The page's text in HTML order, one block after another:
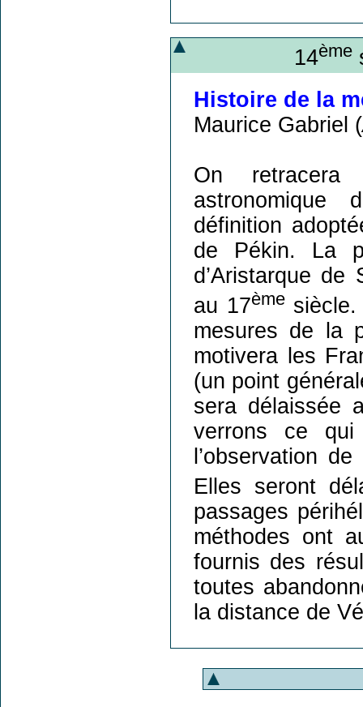
14ème
Histoire de la
Maurice Gabriel (
On retracera
astronomique
définition
de Pékin. La
d’Aristarque
au 17èmesiècle.
mesures de la
motivera les
(un point
sera délaissée
verrons ce qui
l’observation
Elles seront
passages
méthodes ont
fournis des
toutes
la distance de